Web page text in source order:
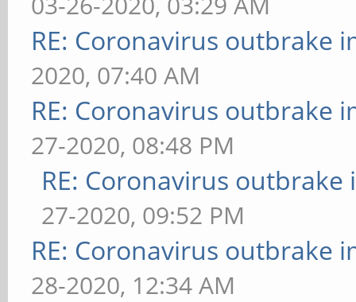
RE: Coronavirus outbrake
2020, 07:40 AM
RE: Coronavirus outbrake
27-2020, 08:48 PM
RE: Coronavirus outbrake
27-2020, 09:52 PM
RE: Coronavirus outbrake
28-2020, 12:34 AM